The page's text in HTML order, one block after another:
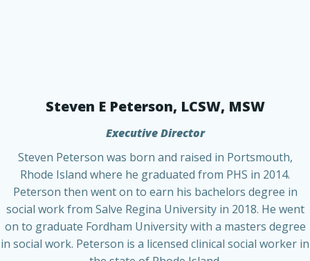
Steven E Peterson, LCSW, MSW
Executive Director
Steven Peterson was born and raised in Portsmouth,
Rhode Island where he graduated from PHS in 2014.
Peterson then went on to earn his bachelors degree in
social work from Salve Regina University in 2018. He went
on to graduate Fordham University with a masters degree
in social work. Peterson is a licensed clinical social worker in